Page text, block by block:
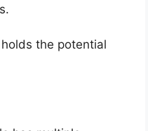
the potential